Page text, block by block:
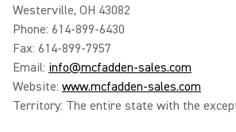
Westerville, OH 43082
Phone: 614-899-6430
Fax: 614-899-7957
Email: info@mcfadden-sales.com
Website: www.mcfadden-sales.com
Territory: The entire state with the